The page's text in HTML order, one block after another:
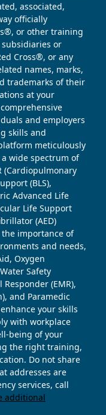
associated,
officially
or other training
or
Cross®, or any
names, marks,
trademarks of their
at your
and employers
skills and
meticulously
wide spectrum of
(Cardiopulmonary
(BLS),
Advanced Life
Life Support
(AED)
importance of
and needs,
Oxygen
Safety
(EMR),
and Paramedic
your skills
with workplace
being of your
the right training,
Do not share
addresses are
services, call
additional